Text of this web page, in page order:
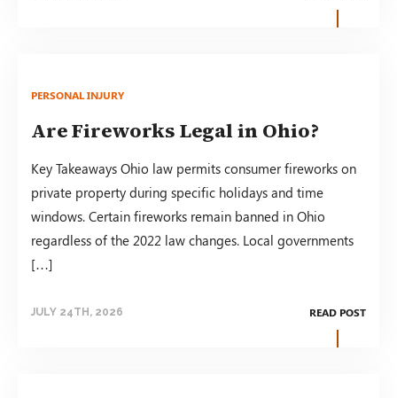
PERSONAL INJURY
Are Fireworks Legal in Ohio?
Key Takeaways Ohio law permits consumer fireworks on
private property during specific holidays and time
windows. Certain fireworks remain banned in Ohio
regardless of the 2022 law changes. Local governments
[…]
JULY 24TH, 2026 READ POST